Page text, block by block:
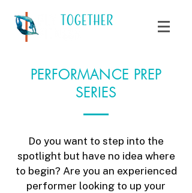
PERFORMANCE PREP
SERIES
Do you want to step into the
spotlight but have no idea where
to begin? Are you an experienced
performer looking to up your